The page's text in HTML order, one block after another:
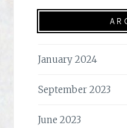
January 2024
September 2023
June 2023